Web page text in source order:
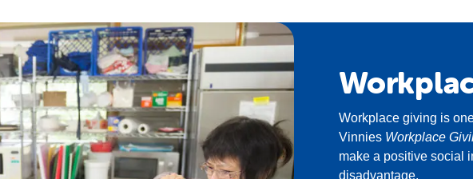
Workplace giving is
Vinnies Workplace
make a positive social
disadvantage.